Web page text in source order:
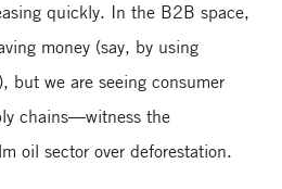
quickly. In the B2B space,
money (say, by using
but we are seeing consumer
chains—witness the
oil sector over deforestation.